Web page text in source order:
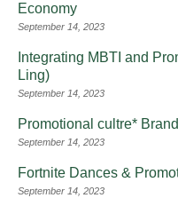
Economy
September 14, 2023
Integrating MBTI and
Ling)
September 14, 2023
Promotional cultre*
September 14, 2023
Fortnite Dances &
September 14, 2023